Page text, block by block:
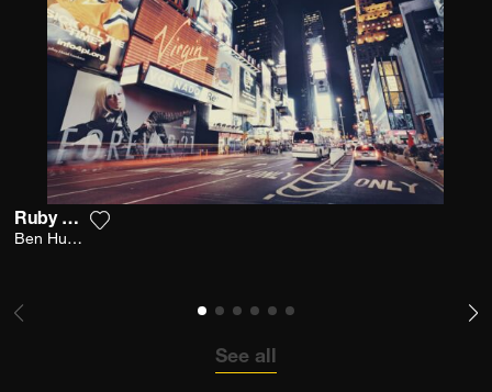
Ruby Night
Ben Hupfer
See all